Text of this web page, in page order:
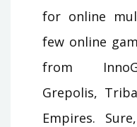
for online
few online
from
Grepolis,
Empires.